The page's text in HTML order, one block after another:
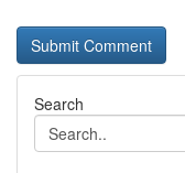
Search